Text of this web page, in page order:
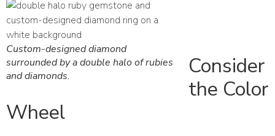
Custom-designed diamond
surrounded by a double halo of rubies
and diamonds.
Consider
the Color
Wheel